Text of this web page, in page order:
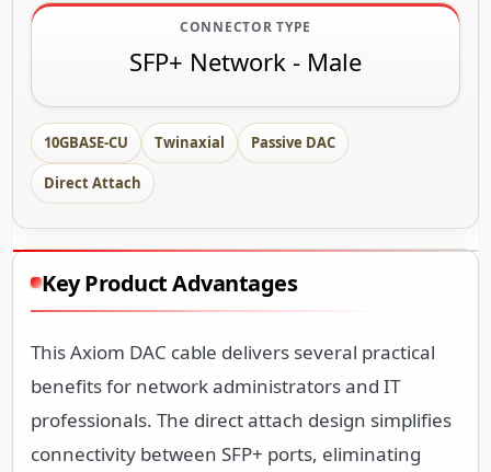
CONNECTOR TYPE
SFP+ Network - Male
10GBASE-CU Twinaxial Passive DAC
Direct Attach
Key Product Advantages
This Axiom DAC cable delivers several practical
benefits for network administrators and IT
professionals. The direct attach design simplifies
connectivity between SFP+ ports, eliminating